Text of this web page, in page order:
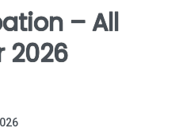
– All
2026